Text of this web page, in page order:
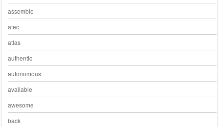
assemble
atec
atlas
authentic
autonomous
available
awesome
back